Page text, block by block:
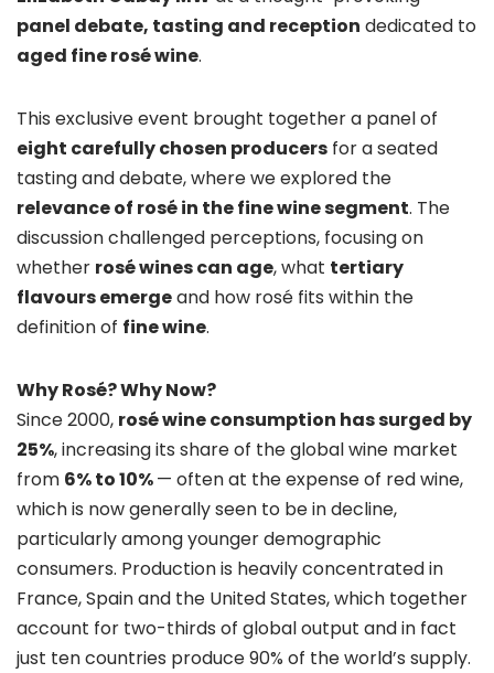
panel debate, tasting and reception dedicated to
aged fine rosé wine.
This exclusive event brought together a panel of
eight carefully chosen producers for a seated
tasting and debate, where we explored the
relevance of rosé in the fine wine segment. The
discussion challenged perceptions, focusing on
whether rosé wines can age, what tertiary
flavours emergeand how rosé fits within the
definition of fine wine.
Why Rosé? Why Now?
Since 2000, rosé wine consumption has surged by
25%, increasing its share of the global wine market
from 6% to 10%— often at the expense of red wine,
which is now generally seen to be in decline,
particularly among younger demographic
consumers. Production is heavily concentrated in
France, Spain and the United States, which together
account for two-thirds of global output and in fact
just ten countries produce 90% of the world’s supply.